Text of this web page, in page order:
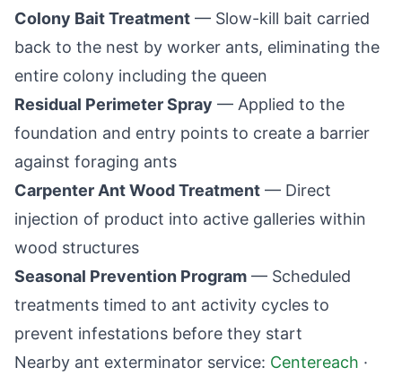
Colony Bait Treatment — Slow-kill bait carried
back to the nest by worker ants, eliminating the
entire colony including the queen
Residual Perimeter Spray — Applied to the
foundation and entry points to create a barrier
against foraging ants
Carpenter Ant Wood Treatment — Direct
injection of product into active galleries within
wood structures
Seasonal Prevention Program — Scheduled
treatments timed to ant activity cycles to
prevent infestations before they start
Nearby ant exterminator service: Centereach ·